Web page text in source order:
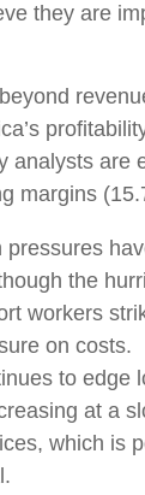
they are
analysts are
margins
pressures
the
workers
on costs.
to edge
at a
which is